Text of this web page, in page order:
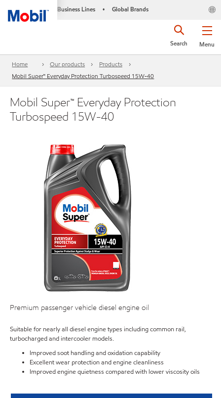
Business Lines • Global Brands
Menu
Search
Home Our products
Products
Mobil Super™ Everyday Protection Turbospeed 15W-40
Mobil Super™ Everyday Protection
Turbospeed 15W-40
Premium passenger vehicle diesel engine oil
Suitable for nearly all diesel engine types including common rail,
turbocharged and intercooler models.
Improved soot handling and oxidation capability
Excellent wear protection and engine cleanliness
Improved engine quietness compared with lower viscosity oils